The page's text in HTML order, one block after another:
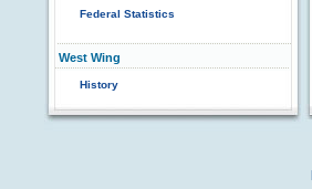
Federal Statistics
West Wing
History